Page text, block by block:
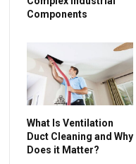
Components
What Is Ventilation
Duct Cleaning and Why
Does it Matter?